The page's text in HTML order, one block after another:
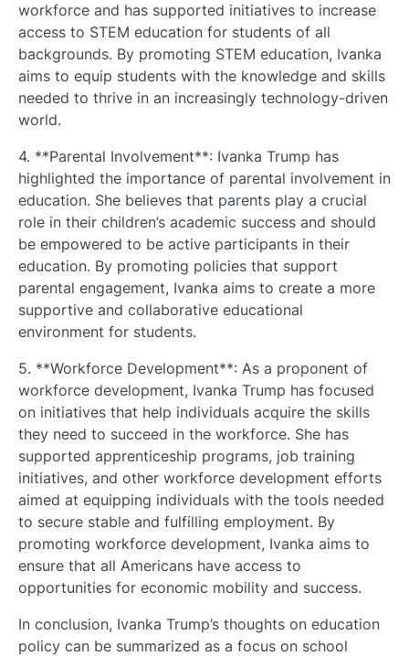
workforce and has supported initiatives to increase
access to STEM education for students of all
backgrounds. By promoting STEM education, Ivanka
aims to equip students with the knowledge and skills
needed to thrive in an increasingly technology-driven
world.
4. **Parental Involvement**: Ivanka Trump has
highlighted the importance of parental involvement in
education. She believes that parents play a crucial
role in their children’s academic success and should
be empowered to be active participants in their
education. By promoting policies that support
parental engagement, Ivanka aims to create a more
supportive and collaborative educational
environment for students.
5. **Workforce Development**: As a proponent of
workforce development, Ivanka Trump has focused
on initiatives that help individuals acquire the skills
they need to succeed in the workforce. She has
supported apprenticeship programs, job training
initiatives, and other workforce development efforts
aimed at equipping individuals with the tools needed
to secure stable and fulfilling employment. By
promoting workforce development, Ivanka aims to
ensure that all Americans have access to
opportunities for economic mobility and success.
In conclusion, Ivanka Trump’s thoughts on education
policy can be summarized as a focus on school